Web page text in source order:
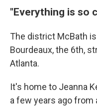
"Everything is so
The district McBath
Bourdeaux, the 6th,
Atlanta.
It's home to Jeanna
a few years ago from